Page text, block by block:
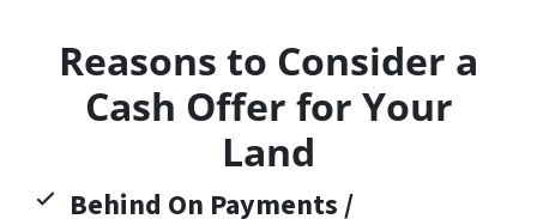
Reasons to Consider a
Cash Offer for Your
Land
Behind On Payments /